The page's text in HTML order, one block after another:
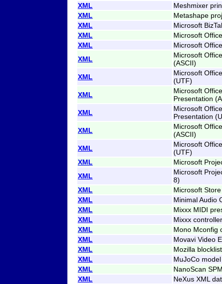
XML
Meshmixer
XML
Metashape
XML
Microsoft
XML
Microsoft
XML
Microsoft
XML
Microsoft
(ASCII)
XML
Microsoft
(UTF)
XML
Microsoft
Presentation
XML
Microsoft
Presentation
XML
Microsoft
(ASCII)
XML
Microsoft
(UTF)
XML
Microsoft
XML
Microsoft
8)
XML
Microsoft
XML
Minimal Audio
XML
Mixxx MIDI
XML
Mixxx
XML
Mono Mconfig
XML
Movavi Video
XML
Mozilla blocklist
XML
MuJoCo model
XML
NanoScan
XML
NeXus XML